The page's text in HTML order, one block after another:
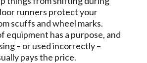
runners protect your
scuffs and wheel marks.
equipment has a purpose, and
– or used incorrectly –
pays the price.